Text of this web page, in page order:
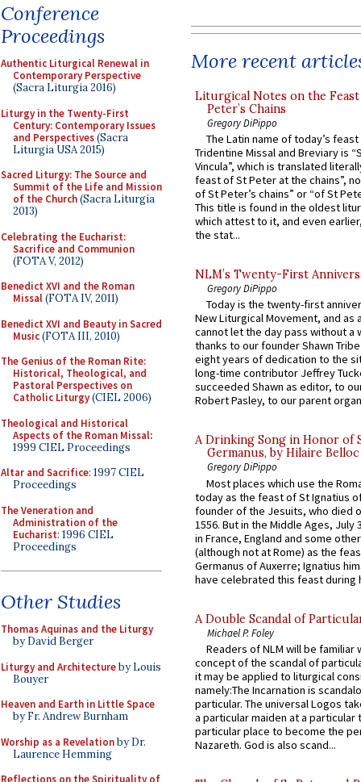
Conference
Proceedings
Authentic Liturgical Renewal in
Contemporary Perspective
(Sacra Liturgia 2016)
Liturgy in the Twenty-First
Century: Contemporary Issues
and Perspectives(Sacra
Liturgia USA 2015)
Sacred Liturgy: The Source and
Summit of the Life and Mission
of the Church(Sacra Liturgia
2013)
Celebrating the Eucharist:
Sacrifice and Communion
(FOTA V, 2012)
Benedict XVI and the Roman
Missal(FOTA IV, 2011)
Benedict XVI and Beauty in Sacred
Music(FOTA III, 2010)
The Genius of the Roman Rite:
Historical, Theological, and
Pastoral Perspectives on
Catholic Liturgy(CIEL 2006)
Theological and Historical
Aspects of the Roman Missal:
1999 CIEL Proceedings
Altar and Sacrifice: 1997 CIEL
Proceedings
The Veneration and
Administration of the
Eucharist: 1996 CIEL
Proceedings
Other Studies
Thomas Aquinas and the Liturgy
by David Berger
Liturgy and Architectureby Louis
Bouyer
Heaven and Earth in Little Space
by Fr. Andrew Burnham
Worship as a Revelationby Dr.
Laurence Hemming
Reflections on the Spirituality of
More recent
Liturgical Notes on the
Peter’s Chains
Gregory DiPippo
The Latin name of today’s
Tridentine Missal and Breviary is
Vincula”, which is translated
feast of St Peter at the chains”,
of St Peter’s chains” or “of St
This title is found in the oldest
which attest to it, and even
the stat...
NLM’s Twenty-First
Gregory DiPippo
Today is the twenty-first
New Liturgical Movement, and as
cannot let the day pass without a
thanks to our founder Shawn
eight years of dedication to the
long-time contributor Jeffrey
succeeded Shawn as editor, to
Robert Pasley, to our parent
A Drinking Song in Honor of
Germanus, by Hilaire Belloc
Gregory DiPippo
Most places which use the
today as the feast of St Ignatius
founder of the Jesuits, who died
1556. But in the Middle Ages, July
in France, England and some
(although not at Rome) as the
Germanus of Auxerre; Ignatius
have celebrated this feast during
A Double Scandal of
Michael P. Foley
Readers of NLM will be familiar
concept of the scandal of
it may be applied to liturgical
namely:The Incarnation is
particular. The universal Logos
a particular maiden at a particular
particular place to become the
Nazareth. God is also scand...